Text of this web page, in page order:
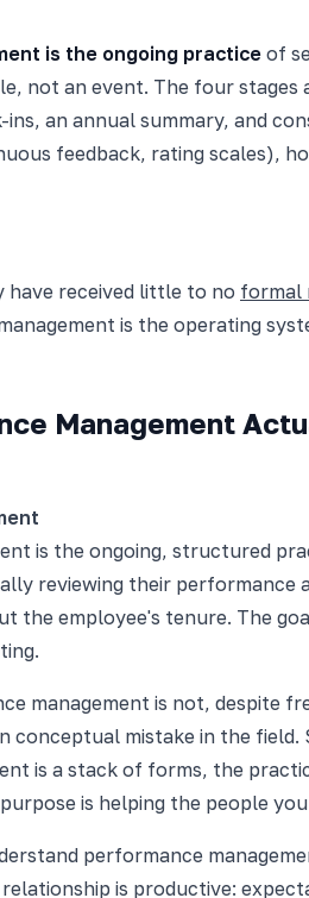
is the ongoing practice of
not an event. The four stages
an annual summary, and
feedback, rating scales),
have received little to no formal
is the operating
Management
is the ongoing, structured
reviewing their performance
the employee's tenure. The
management is not, despite
conceptual mistake in the
is a stack of forms, the
is helping the people
performance
is productive: